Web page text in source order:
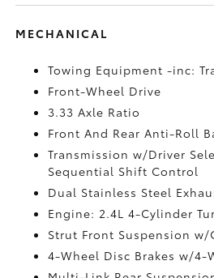
MECHANICAL
Towing Equipment -inc:
Front-Wheel Drive
3.33 Axle Ratio
Front And Rear Anti-Roll
Transmission w/Driver
Sequential Shift Control
Dual Stainless Steel
Engine: 2.4L 4-Cylinder
Strut Front Suspension w/
4-Wheel Disc Brakes w/4-